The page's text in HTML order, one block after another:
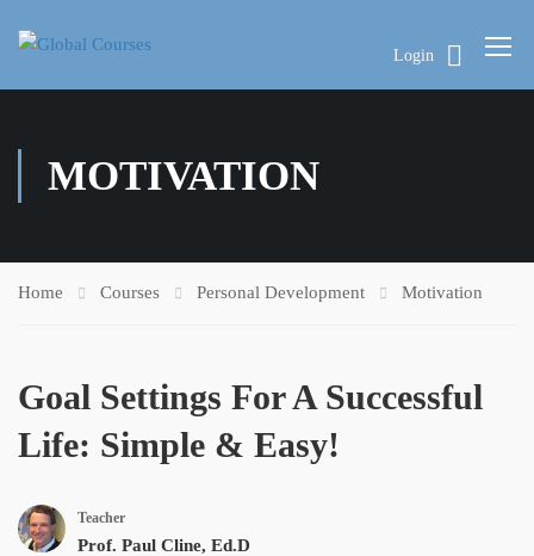
Login
MOTIVATION
Home Courses Personal Development Motivation
Goal Settings For A Successful
Life: Simple & Easy!
Teacher
Prof. Paul Cline, Ed.D